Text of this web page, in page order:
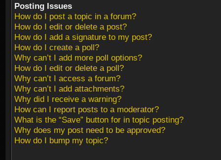
Posting Issues
How do I post a topic in a forum?
How do I edit or delete a post?
How do I add a signature to my post?
How do I create a poll?
Why can’t I add more poll options?
How do I edit or delete a poll?
Why can’t I access a forum?
Why can’t I add attachments?
Why did I receive a warning?
How can I report posts to a moderator?
What is the “Save” button for in topic posting?
Why does my post need to be approved?
How do I bump my topic?